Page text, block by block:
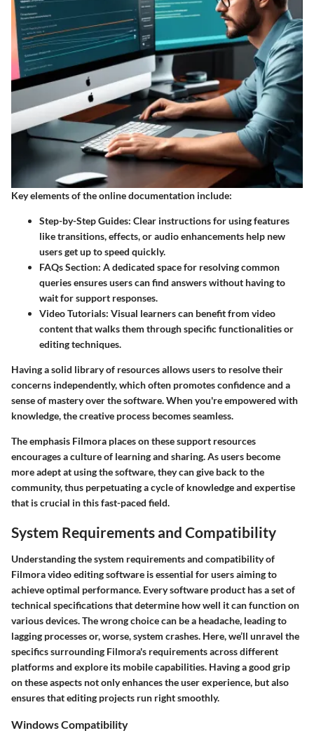
Key elements of the online documentation include:
Step-by-Step Guides: Clear instructions for using features
like transitions, effects, or audio enhancements help new
users get up to speed quickly.
FAQs Section: A dedicated space for resolving common
queries ensures users can find answers without having to
wait for support responses.
Video Tutorials: Visual learners can benefit from video
content that walks them through specific functionalities or
editing techniques.
Having a solid library of resources allows users to resolve their
concerns independently, which often promotes confidence and a
sense of mastery over the software. When you're empowered with
knowledge, the creative process becomes seamless.
The emphasis Filmora places on these support resources
encourages a culture of learning and sharing. As users become
more adept at using the software, they can give back to the
community, thus perpetuating a cycle of knowledge and expertise
that is crucial in this fast-paced field.
System Requirements and Compatibility
Understanding the system requirements and compatibility of
Filmora video editing software is essential for users aiming to
achieve optimal performance. Every software product has a set of
technical specifications that determine how well it can function on
various devices. The wrong choice can be a headache, leading to
lagging processes or, worse, system crashes. Here, we’ll unravel the
specifics surrounding Filmora's requirements across different
platforms and explore its mobile capabilities. Having a good grip
on these aspects not only enhances the user experience, but also
ensures that editing projects run right smoothly.
Windows Compatibility